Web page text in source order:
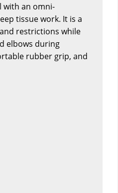
with an omni-
tissue work. It is a
restrictions while
elbows during
rubber grip, and